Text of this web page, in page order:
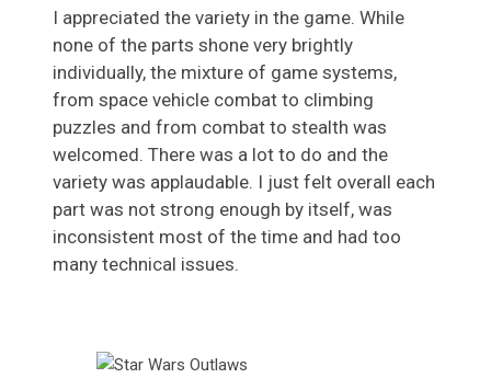
I appreciated the variety in the game. While
none of the parts shone very brightly
individually, the mixture of game systems,
from space vehicle combat to climbing
puzzles and from combat to stealth was
welcomed. There was a lot to do and the
variety was applaudable. I just felt overall each
part was not strong enough by itself, was
inconsistent most of the time and had too
many technical issues.